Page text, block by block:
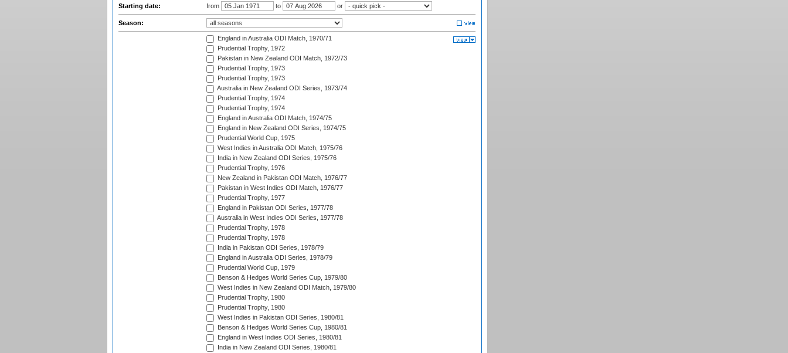
Starting date: from to or
Season:
England in Australia ODI Match, 1970/71
Prudential Trophy, 1972
Pakistan in New Zealand ODI Match, 1972/73
Prudential Trophy, 1973
Prudential Trophy, 1973
Australia in New Zealand ODI Series, 1973/74
Prudential Trophy, 1974
Prudential Trophy, 1974
England in Australia ODI Match, 1974/75
England in New Zealand ODI Series, 1974/75
Prudential World Cup, 1975
West Indies in Australia ODI Match, 1975/76
India in New Zealand ODI Series, 1975/76
Prudential Trophy, 1976
New Zealand in Pakistan ODI Match, 1976/77
Pakistan in West Indies ODI Match, 1976/77
Prudential Trophy, 1977
England in Pakistan ODI Series, 1977/78
Australia in West Indies ODI Series, 1977/78
Prudential Trophy, 1978
Prudential Trophy, 1978
India in Pakistan ODI Series, 1978/79
England in Australia ODI Series, 1978/79
Prudential World Cup, 1979
Benson & Hedges World Series Cup, 1979/80
West Indies in New Zealand ODI Match, 1979/80
Prudential Trophy, 1980
Prudential Trophy, 1980
West Indies in Pakistan ODI Series, 1980/81
Benson & Hedges World Series Cup, 1980/81
England in West Indies ODI Series, 1980/81
India in New Zealand ODI Series, 1980/81